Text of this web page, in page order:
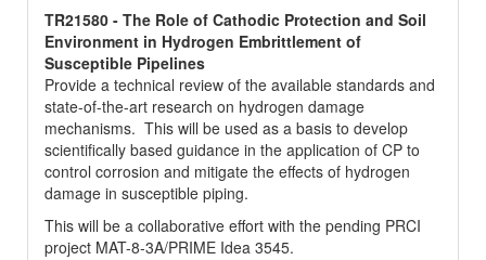
TR21580 - The Role of Cathodic Protection and Soil
Environment in Hydrogen Embrittlement of
Susceptible Pipelines
Provide a technical review of the available standards and
state-of-the-art research on hydrogen damage
mechanisms. This will be used as a basis to develop
scientifically based guidance in the application of CP to
control corrosion and mitigate the effects of hydrogen
damage in susceptible piping.
This will be a collaborative effort with the pending PRCI
project MAT-8-3A/PRIME Idea 3545.